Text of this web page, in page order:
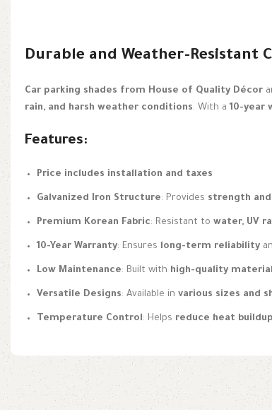
Durable and Weather-Resistant
Car parking shades from House of Quality Décor
rain, and harsh weather conditions. With a 10-year
Features:
Price includes installation and taxes
Galvanized Iron Structure: Provides strength
Premium Korean Fabric: Resistant to water, UV
10-Year Warranty: Ensures long-term reliability
Low Maintenance: Built with high-quality
Versatile Designs: Available in various sizes and
Temperature Control: Helps reduce heat buildup